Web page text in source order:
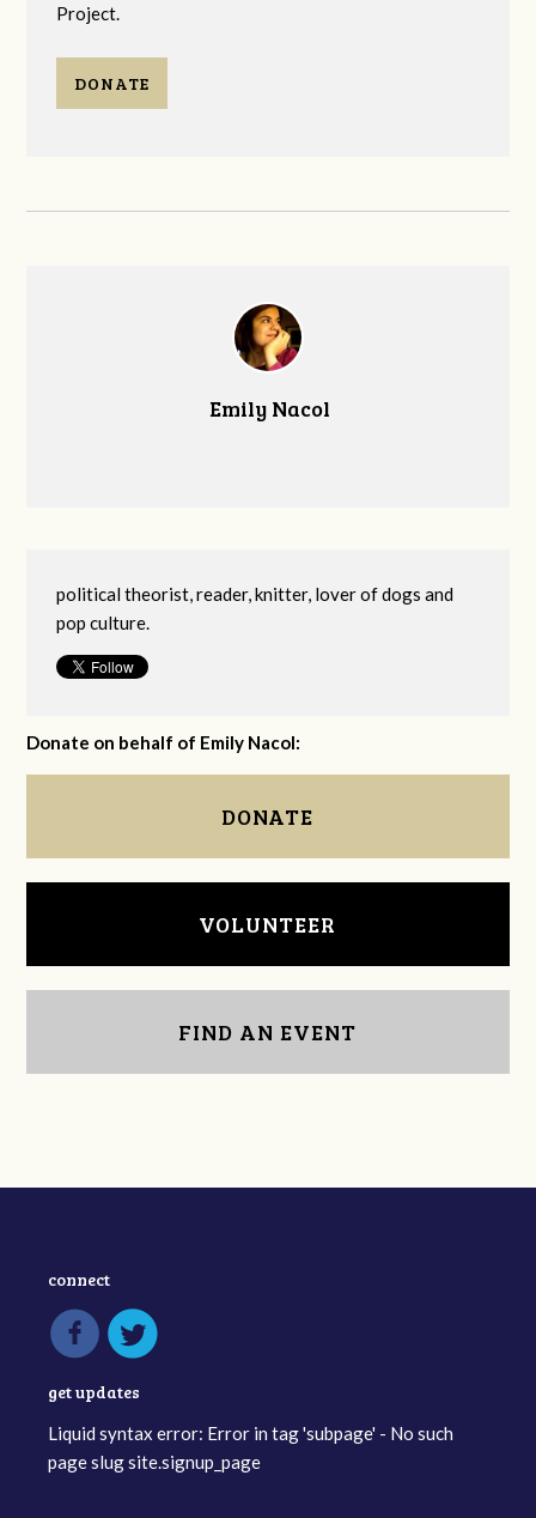
Project.
DONATE
Emily Nacol
political theorist, reader, knitter, lover of dogs and
pop culture.
Donate on behalf of Emily Nacol:
DONATE
VOLUNTEER
FIND AN EVENT
connect
get updates
Liquid syntax error: Error in tag 'subpage' - No such
page slug site.signup_page